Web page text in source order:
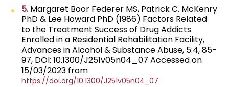
5. Margaret Boor Federer MS, Patrick C. McKenry
PhD & Lee Howard PhD (1986) Factors Related
to the Treatment Success of Drug Addicts
Enrolled in a Residential Rehabilitation Facility,
Advances in Alcohol & Substance Abuse, 5:4, 85-
97, DOI: 10.1300/J251v05n04_07 Accessed on
15/03/2023 from
https://doi.org/10.1300/J251v05n04_07